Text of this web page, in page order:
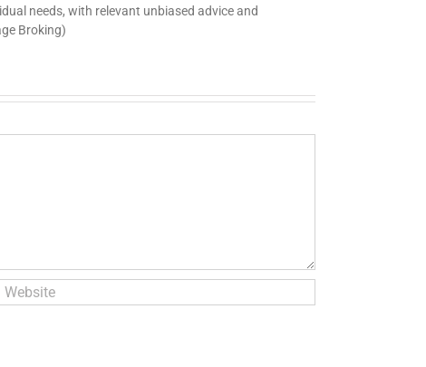
needs, with relevant unbiased advice and
Broking)